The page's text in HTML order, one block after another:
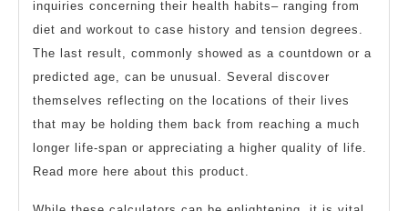
inquiries concerning their health habits– ranging from
diet and workout to case history and tension degrees.
The last result, commonly showed as a countdown or a
predicted age, can be unusual. Several discover
themselves reflecting on the locations of their lives
that may be holding them back from reaching a much
longer life-span or appreciating a higher quality of life.
Read more here about this product.